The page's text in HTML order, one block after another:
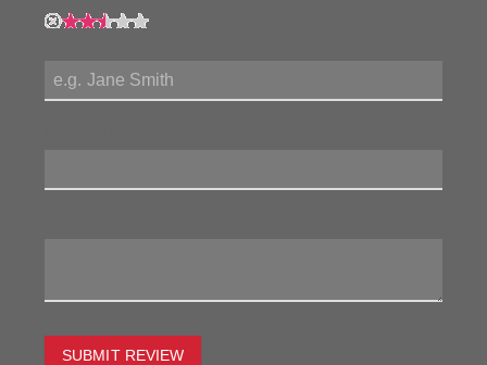
SUBMIT REVIEW